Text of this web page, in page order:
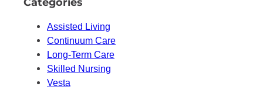
Assisted Living
Continuum Care
Long-Term Care
Skilled Nursing
Vesta